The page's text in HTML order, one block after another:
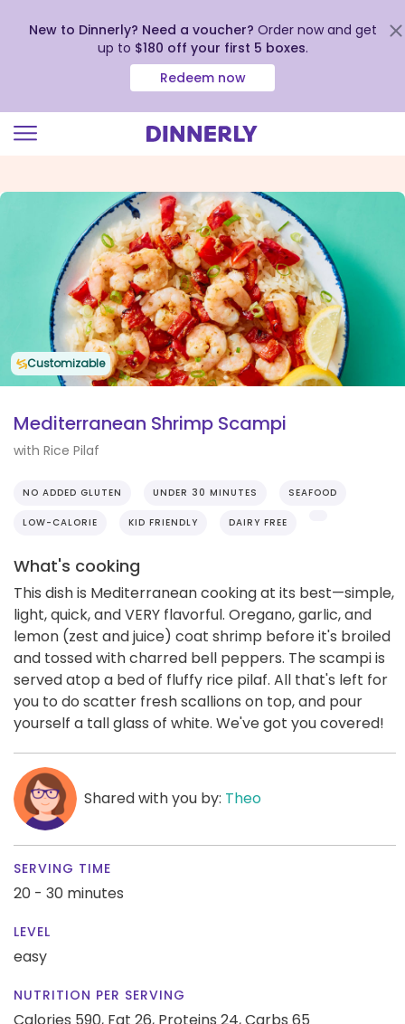
view
Accessibility
Statement
New to Dinnerly? Need a voucher? Order now and get
up to $180 off your first 5 boxes.
Redeem now
Customizable
Mediterranean Shrimp Scampi
with Rice Pilaf
NO ADDED GLUTEN UNDER 30 MINUTES SEAFOOD
LOW-CALORIE KID FRIENDLY DAIRY FREE
What's cooking
This dish is Mediterranean cooking at its best—simple,
light, quick, and VERY flavorful. Oregano, garlic, and
lemon (zest and juice) coat shrimp before it's broiled
and tossed with charred bell peppers. The scampi is
served atop a bed of fluffy rice pilaf. All that's left for
you to do scatter fresh scallions on top, and pour
yourself a tall glass of white. We've got you covered!
Shared with you by: Theo
SERVING TIME
20 - 30 minutes
LEVEL
easy
NUTRITION PER SERVING
Calories 590, Fat 26, Proteins 24,Carbs 65